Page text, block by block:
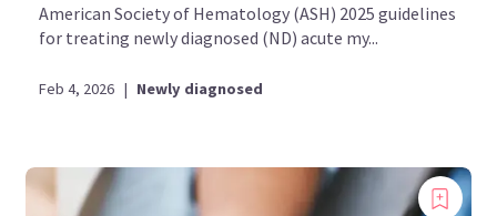
American Society of Hematology (ASH) 2025 guidelines
for treating newly diagnosed (ND) acute my...
Feb 4, 2026 | Newly diagnosed